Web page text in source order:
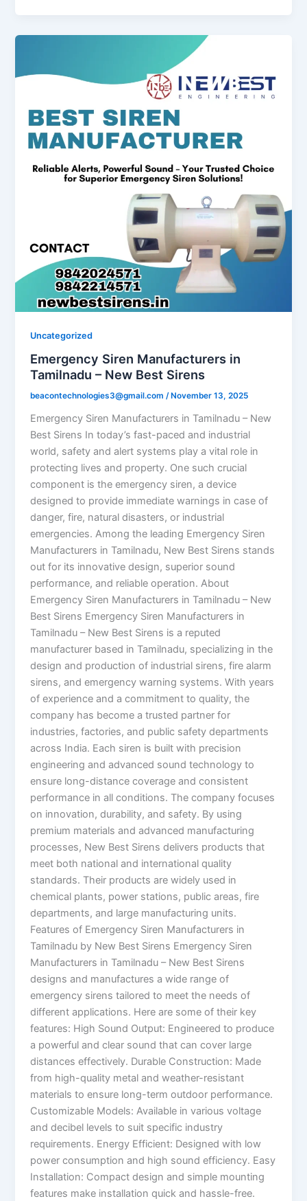
Uncategorized
Emergency Siren Manufacturers in
Tamilnadu – New Best Sirens
beacontechnologies3@gmail.com/ November 13, 2025
Emergency Siren Manufacturers in Tamilnadu – New
Best Sirens In today’s fast-paced and industrial
world, safety and alert systems play a vital role in
protecting lives and property. One such crucial
component is the emergency siren, a device
designed to provide immediate warnings in case of
danger, fire, natural disasters, or industrial
emergencies. Among the leading Emergency Siren
Manufacturers in Tamilnadu, New Best Sirens stands
out for its innovative design, superior sound
performance, and reliable operation. About
Emergency Siren Manufacturers in Tamilnadu – New
Best Sirens Emergency Siren Manufacturers in
Tamilnadu – New Best Sirens is a reputed
manufacturer based in Tamilnadu, specializing in the
design and production of industrial sirens, fire alarm
sirens, and emergency warning systems. With years
of experience and a commitment to quality, the
company has become a trusted partner for
industries, factories, and public safety departments
across India. Each siren is built with precision
engineering and advanced sound technology to
ensure long-distance coverage and consistent
performance in all conditions. The company focuses
on innovation, durability, and safety. By using
premium materials and advanced manufacturing
processes, New Best Sirens delivers products that
meet both national and international quality
standards. Their products are widely used in
chemical plants, power stations, public areas, fire
departments, and large manufacturing units.
Features of Emergency Siren Manufacturers in
Tamilnadu by New Best Sirens Emergency Siren
Manufacturers in Tamilnadu – New Best Sirens
designs and manufactures a wide range of
emergency sirens tailored to meet the needs of
different applications. Here are some of their key
features: High Sound Output: Engineered to produce
a powerful and clear sound that can cover large
distances effectively. Durable Construction: Made
from high-quality metal and weather-resistant
materials to ensure long-term outdoor performance.
Customizable Models: Available in various voltage
and decibel levels to suit specific industry
requirements. Energy Efficient: Designed with low
power consumption and high sound efficiency. Easy
Installation: Compact design and simple mounting
features make installation quick and hassle-free.